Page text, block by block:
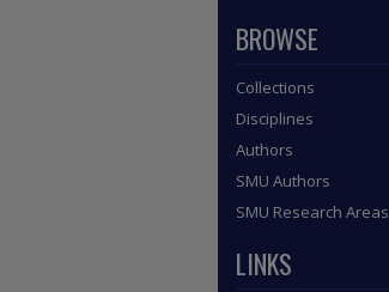
BROWSE
Collections
Disciplines
Authors
SMU Authors
SMU Research Areas
LINKS